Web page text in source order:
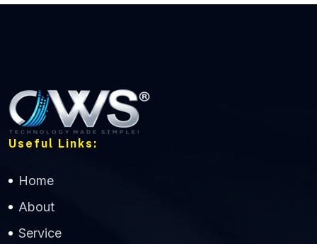
Useful Links:
Home
About
Service